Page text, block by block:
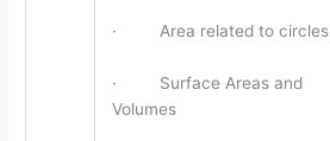
· Area related to circles
· Surface Areas and
Volumes